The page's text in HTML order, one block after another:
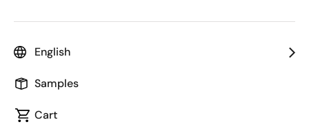
English
Samples
Cart